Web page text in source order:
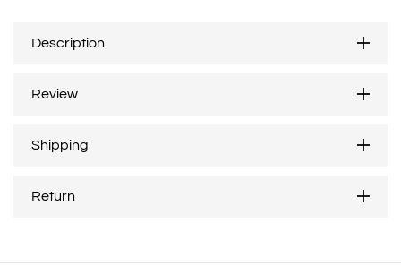
Description
Review
Shipping
Return